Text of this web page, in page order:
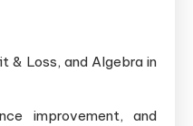
& Loss, and Algebra in
improvement, and